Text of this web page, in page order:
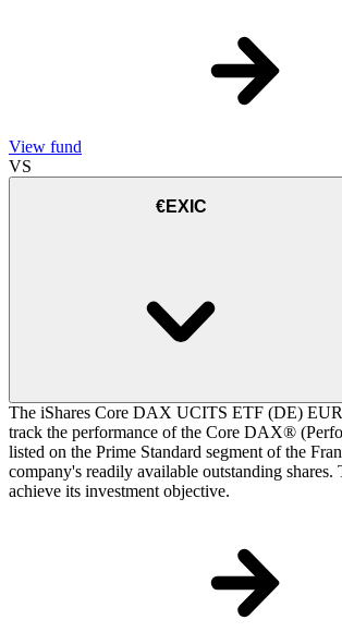
View fund
VS
€EXIC
The iShares Core DAX UCITS ETF (DE)
track the performance of the Core DAX®
listed on the Prime Standard segment of the
company's readily available outstanding
achieve its investment objective.